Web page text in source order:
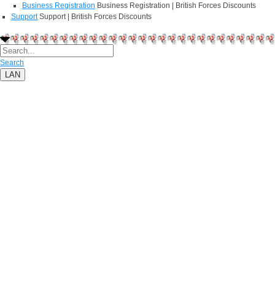
Business Registration Business Registration | British Forces Discounts
Support Support | British Forces Discounts
Search
LAN